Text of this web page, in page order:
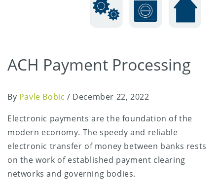
ACH Payment Processing
By Pavle Bobic / December 22, 2022
Electronic payments are the foundation of the
modern economy. The speedy and reliable
electronic transfer of money between banks rests
on the work of established payment clearing
networks and governing bodies.